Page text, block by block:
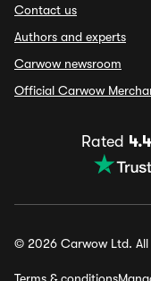
Contact us
Authors and experts
Carwow newsroom
Official Carwow
Rated
© 2026 Carwow Ltd. All